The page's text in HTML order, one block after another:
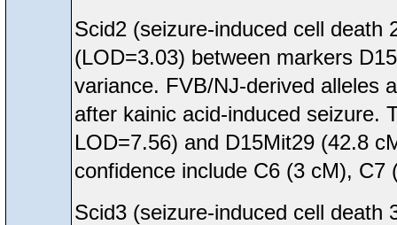
Scid2 (seizure-induced cell death
(LOD=3.03) between markers
variance. FVB/NJ-derived alleles
after kainic acid-induced seizure.
LOD=7.56) and D15Mit29 (42.8
confidence include C6 (3 cM),
Scid3 (seizure-induced cell death